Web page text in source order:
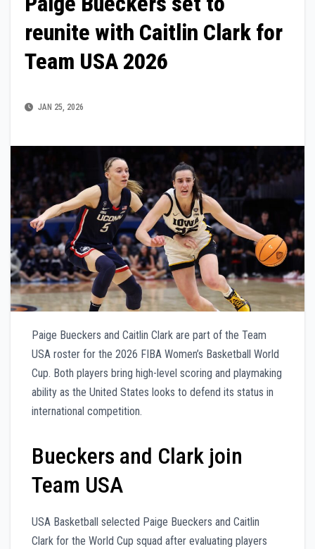
reunite with Caitlin Clark for
Team USA 2026
JAN 25, 2026
Paige Bueckers and Caitlin Clark are part of the Team
USA roster for the 2026 FIBA Women’s Basketball World
Cup. Both players bring high-level scoring and playmaking
ability as the United States looks to defend its status in
international competition.
Bueckers and Clark join
Team USA
USA Basketball selected Paige Bueckers and Caitlin
Clark for the World Cup squad after evaluating players